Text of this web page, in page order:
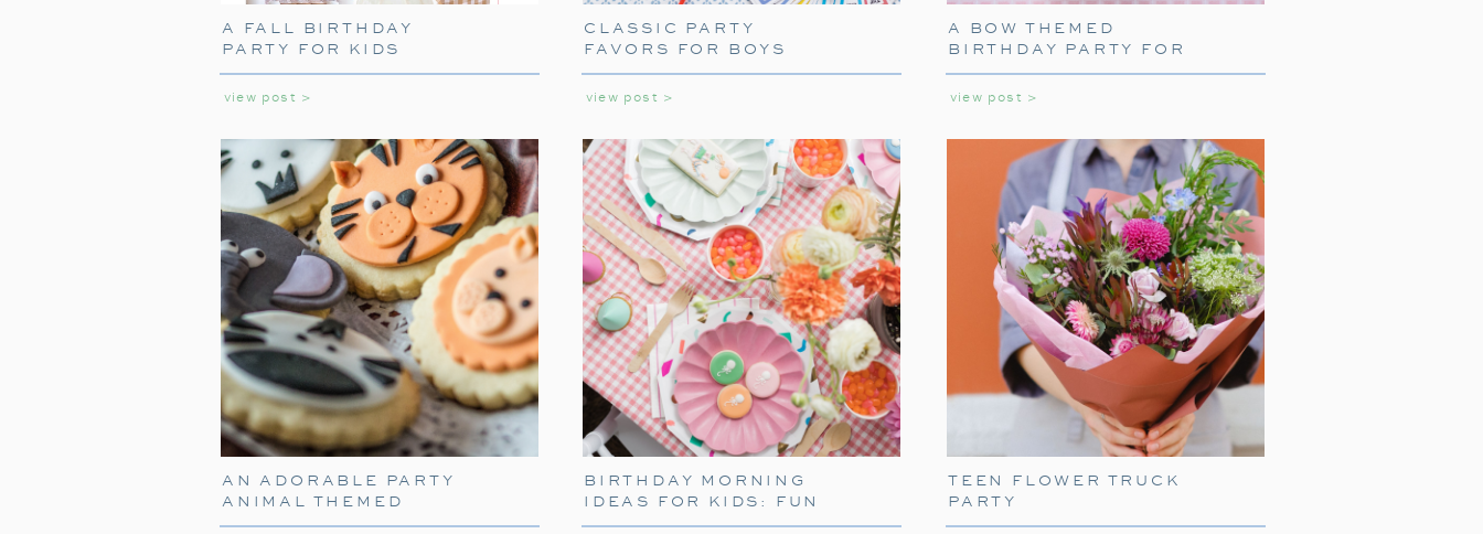
SETTING THE SCENE WITH TRAIN
TABLEWARE
themed tableware. Decorate your table withtrain-shaped plates
napkins. These decorations will transport your guests right into the world of
view post >
A FALL BIRTHDAY
PARTY FOR KIDS
view post >
CLASSIC PARTY
FAVORS FOR BOYS
view post >
A BOW THEMED
BIRTHDAY PARTY FOR
GIRLS
AN ADORABLE PARTY
ANIMAL THEMED
BIRTHDAY PARTY FOR
BIRTHDAY MORNING
IDEAS FOR KIDS: FUN
WAYS TO START THEIR
TEEN FLOWER TRUCK
PARTY